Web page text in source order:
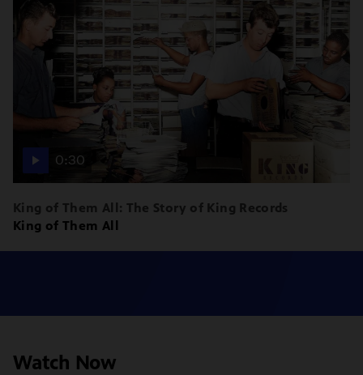
0:30
King of Them All: The Story of King Records
King of Them All
Watch Now